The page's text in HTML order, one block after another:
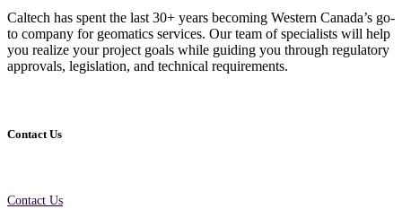
Caltech has spent the last 30+ years becoming Western Canada’s go-
to company for geomatics services. Our team of specialists will help
you realize your project goals while guiding you through regulatory
approvals, legislation, and technical requirements.
Contact Us
Contact Us